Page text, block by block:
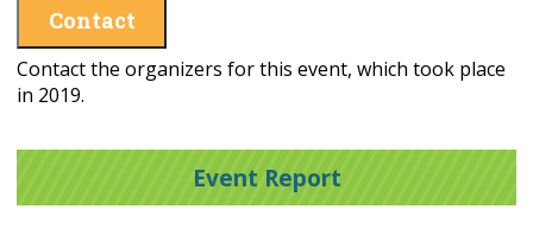
Contact
Contact the organizers for this event, which took place
in 2019.
Event Report